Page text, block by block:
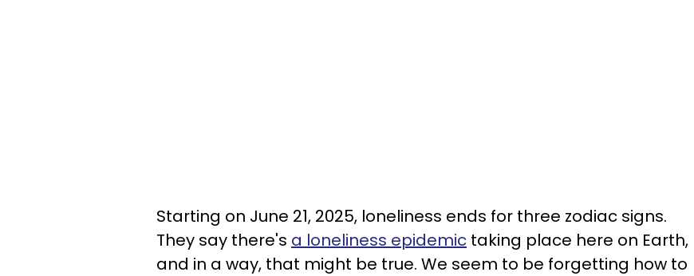
Starting on June 21, 2025, loneliness ends for three zodiac signs.
They say there's a loneliness epidemic taking place here on Earth,
and in a way, that might be true. We seem to be forgetting how to